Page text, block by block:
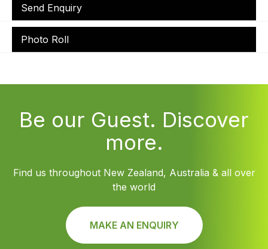
Send Enquiry
Photo Roll
Be our Guest. Discover
more.
Find us throughout New Zealand, Australia & all over
the world
MAKE AN ENQUIRY